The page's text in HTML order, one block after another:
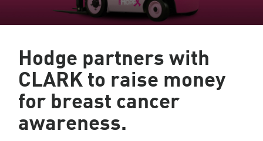
Hodge partners with
CLARK to raise money
for breast cancer
awareness.